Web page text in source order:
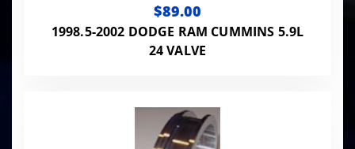
$89.00
1998.5-2002 DODGE RAM CUMMINS 5.9L
24 VALVE